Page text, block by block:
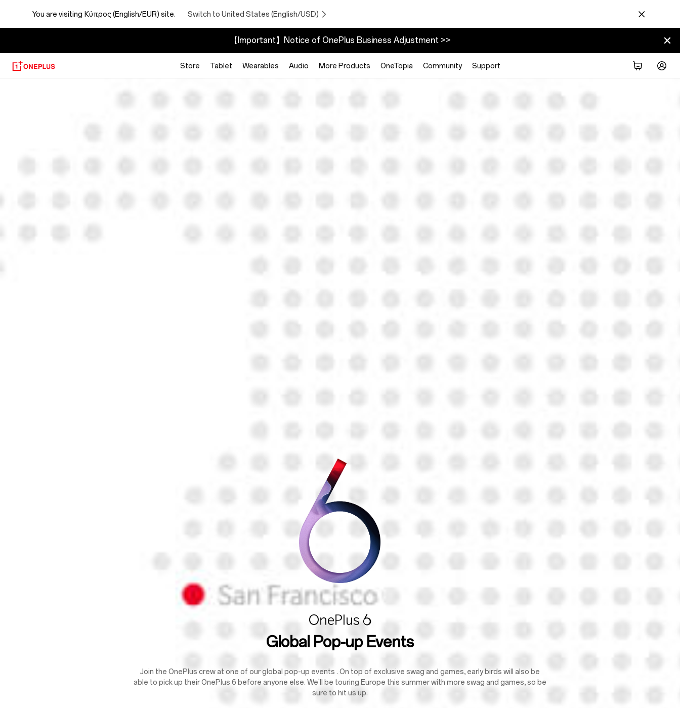
You are visiting Κύπρος (English/EUR) site. Switch to United States (English/USD)
【Important】Notice of OnePlus Business Adjustment >>
Store Tablet Wearables Audio More Products OneTopia Community Support
Global Pop-up Events
Join the OnePlus crew at one of our global pop-up events . On top of exclusive swag and games, early birds will also be
able to pick up their OnePlus 6 before anyone else. We'll be touring Europe this summer with more swag and games, so be
sure to hit us up.